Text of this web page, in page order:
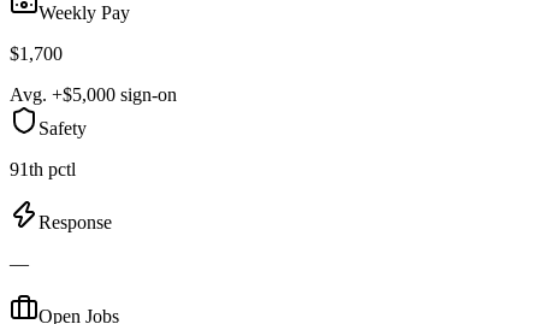
Weekly Pay
$1,700
Avg. +$5,000 sign-on
Safety
91th pctl
Response
—
Open Jobs